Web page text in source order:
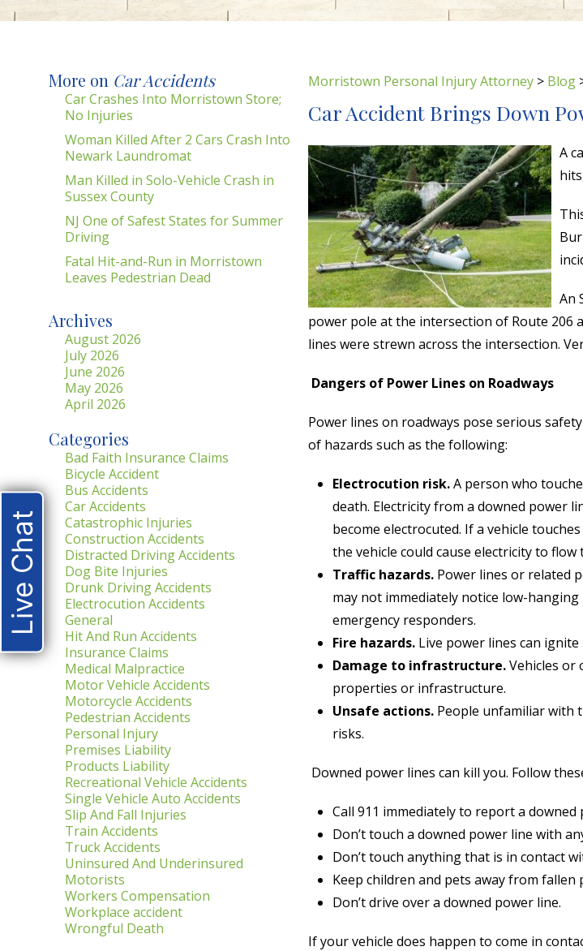
Morristown Personal Injury Attorney > Blog
Car Accident Brings Down
A
An
power pole at the intersection of Route 206
lines were strewn across the intersection.
Dangers of Power Lines on Roadways
Power lines on roadways pose serious
of hazards such as the following:
Electrocution risk.A person who
death. Electricity from a downed power
become electrocuted. If a vehicle
the vehicle could cause electricity to
Traffic hazards. Power lines or related
may not immediately notice low-
emergency responders.
Fire hazards. Live power lines can
Damage to infrastructure.Vehicles or
properties or infrastructure.
Unsafe actions. People unfamiliar with
risks.
Downed power lines can kill you. Follow
Call 911 immediately to report a downed
Don’t touch a downed power line with
Don’t touch anything that is in contact
Keep children and pets away from fallen
Don’t drive over a downed power line.
If your vehicle does happen to come in
More on Car Accidents
Car Crashes Into Morristown Store;
No Injuries
Woman Killed After 2 Cars Crash Into
Newark Laundromat
Man Killed in Solo-Vehicle Crash in
Sussex County
NJ One of Safest States for Summer
Driving
Fatal Hit-and-Run in Morristown
Leaves Pedestrian Dead
Archives
August 2026
July 2026
June 2026
May 2026
April 2026
Categories
Bad Faith Insurance Claims
Bicycle Accident
Bus Accidents
Car Accidents
Catastrophic Injuries
Construction Accidents
Distracted Driving Accidents
Dog Bite Injuries
Drunk Driving Accidents
Electrocution Accidents
General
Hit And Run Accidents
Insurance Claims
Medical Malpractice
Motor Vehicle Accidents
Motorcycle Accidents
Pedestrian Accidents
Personal Injury
Premises Liability
Products Liability
Recreational Vehicle Accidents
Single Vehicle Auto Accidents
Slip And Fall Injuries
Train Accidents
Truck Accidents
Uninsured And Underinsured
Motorists
Workers Compensation
Workplace accident
Wrongful Death
Live Chat